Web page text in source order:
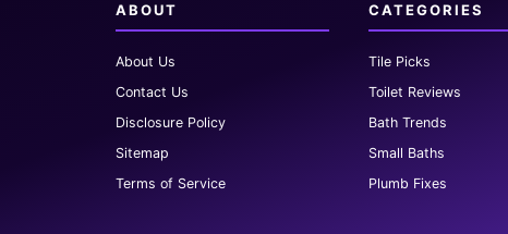
ABOUT
About Us
Contact Us
Disclosure Policy
Sitemap
Terms of Service
CATEGORIES
Tile Picks
Toilet Reviews
Bath Trends
Small Baths
Plumb Fixes